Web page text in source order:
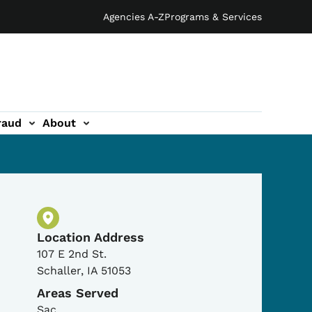
Agencies A-ZPrograms & Services
About
Physical Location
Location Address
107 E 2nd St.
Schaller, IA 51053
Areas Served